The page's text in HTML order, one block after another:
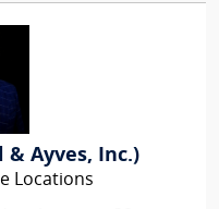
& Ayves, Inc.)
Locations